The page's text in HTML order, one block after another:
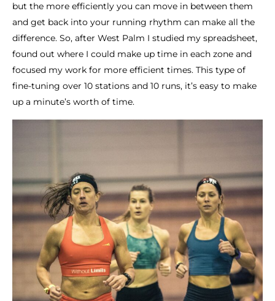
but the more efficiently you can move in between them
and get back into your running rhythm can make all the
difference. So, after West Palm I studied my spreadsheet,
found out where I could make up time in each zone and
focused my work for more efficient times. This type of
fine-tuning over 10 stations and 10 runs, it’s easy to make
up a minute’s worth of time.